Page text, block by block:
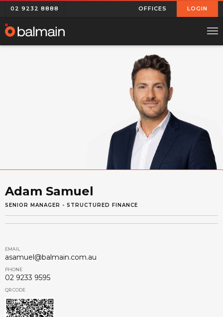
02 9232 8888 OFFICES LOGIN
Adam Samuel
SENIOR MANAGER - STRUCTURED FINANCE
EMAIL
asamuel@balmain.com.au
PHONE
02 9233 9595
QR CODE